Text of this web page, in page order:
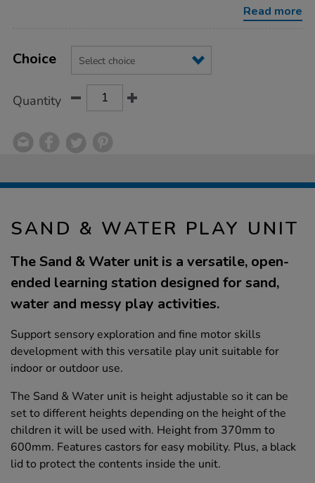
Read more
Actions
TO
Variations
Choice
Quantity
SAND & WATER PLAY UNIT
The Sand & Water unit is a versatile, open-
ended learning station designed for sand,
water and messy play activities.
Support sensory exploration and fine motor skills
development with this versatile play unit suitable for
indoor or outdoor use.
The Sand & Water unit is height adjustable so it can be
set to different heights depending on the height of the
children it will be used with. Height from 370mm to
600mm. Features castors for easy mobility. Plus, a black
lid to protect the contents inside the unit.